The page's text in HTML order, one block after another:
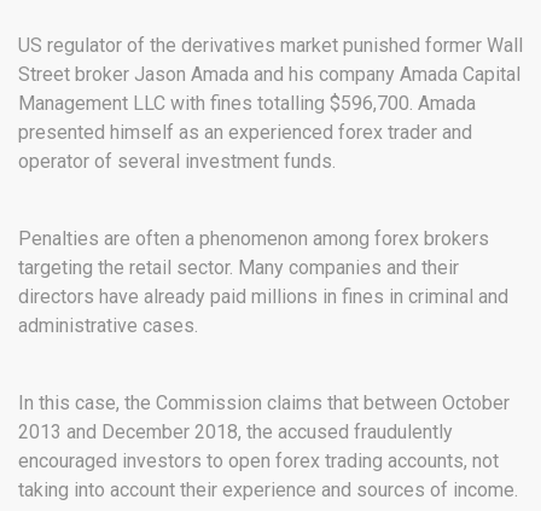
US regulator of the derivatives market punished former Wall
Street broker Jason Amada and his company Amada Capital
Management LLC with fines totalling $596,700. Amada
presented himself as an experienced forex trader and
operator of several investment funds.
Penalties are often a phenomenon among forex brokers
targeting the retail sector. Many companies and their
directors have already paid millions in fines in criminal and
administrative cases.
In this case, the Commission claims that between October
2013 and December 2018, the accused fraudulently
encouraged investors to open forex trading accounts, not
taking into account their experience and sources of income.